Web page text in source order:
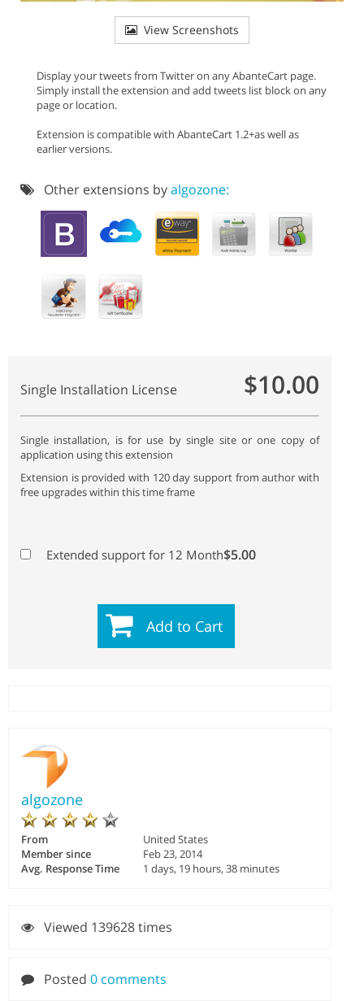
View Screenshots
Display your tweets from Twitter on any AbanteCart page.
Simply install the extension and add tweets list block on any
page or location.
Extension is compatible with AbanteCart 1.2+as well as
earlier versions.
Other extensions byalgozone:
Single Installation License $10.00
Single installation, is for use by single site or one copy of
application using this extension
Extension is provided with 120 day support from author with
free upgrades within this time frame
Extended support for 12 Month$5.00
Add to Cart
algozone
From
United States
Member since
Feb 23, 2014
Avg. Response Time
1 days, 19 hours, 38 minutes
Viewed 139628 times
Posted 0 comments